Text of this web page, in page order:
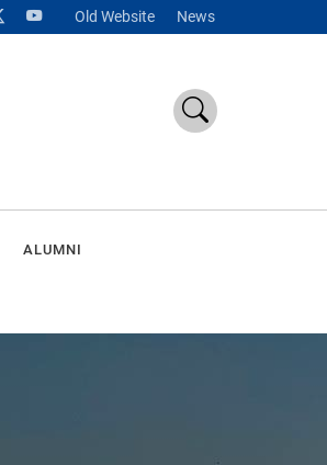
Old Website News
ALUMNI